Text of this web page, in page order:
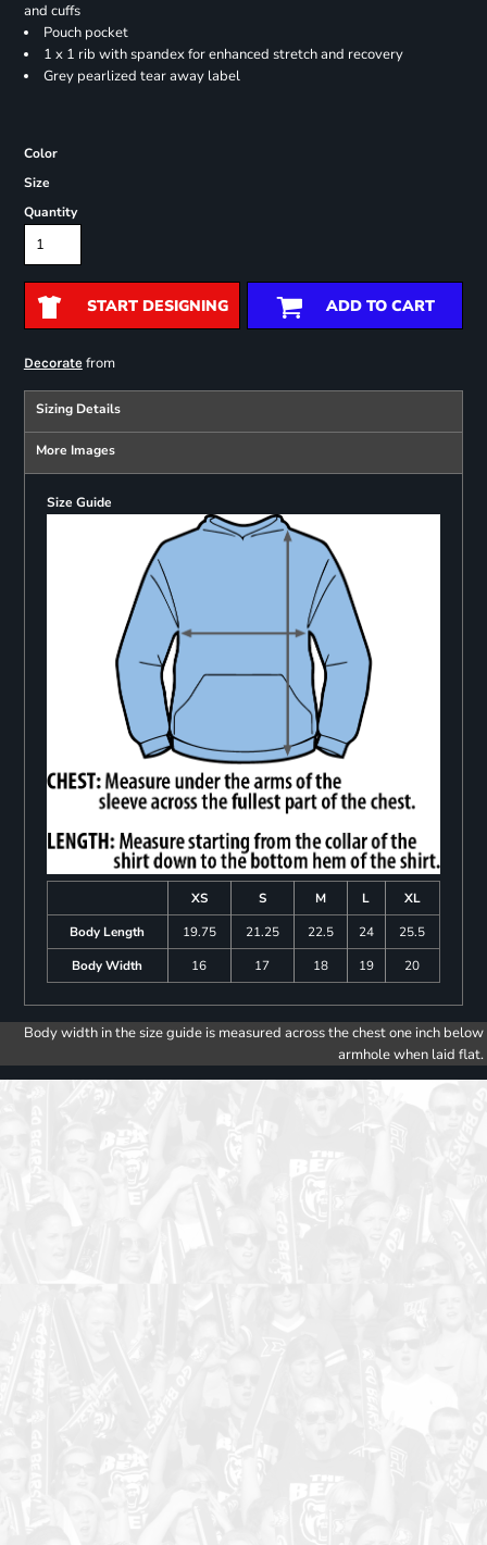
and cuffs
Pouch pocket
1 x 1 rib with spandex for enhanced stretch and recovery
Grey pearlized tear away label
Color
Size
Quantity
START DESIGNING ADD TO CART
Decoratefrom
Sizing Details
More Images
Size Guide
XS S M L
XL
Body Length
19.75 21.25 22.5 24
25.5
Body Width
16 17 18 19 20
Body width in the size guide is measured across the chest one inch below
armhole when laid flat.